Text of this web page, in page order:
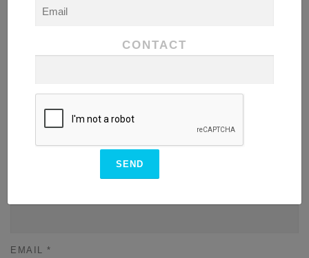
EMAIL *
CONTACT